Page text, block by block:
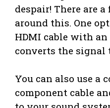
despair! There are
around this. One
HDMI cable with
converts the signal
You can also use a
component cable